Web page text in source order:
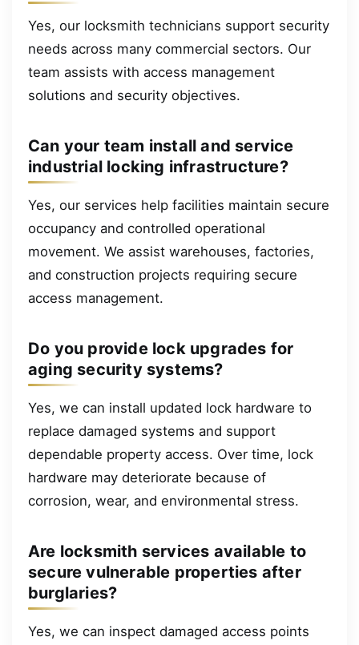
Yes, our locksmith technicians support security
needs across many commercial sectors. Our
team assists with access management
solutions and security objectives.
Can your team install and service
industrial locking infrastructure?
Yes, our services help facilities maintain secure
occupancy and controlled operational
movement. We assist warehouses, factories,
and construction projects requiring secure
access management.
Do you provide lock upgrades for
aging security systems?
Yes, we can install updated lock hardware to
replace damaged systems and support
dependable property access. Over time, lock
hardware may deteriorate because of
corrosion, wear, and environmental stress.
Are locksmith services available to
secure vulnerable properties after
burglaries?
Yes, we can inspect damaged access points